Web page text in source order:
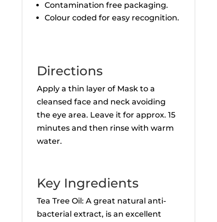
Contamination free packaging.
Colour coded for easy recognition.
Directions
Apply a thin layer of Mask to a
cleansed face and neck avoiding
the eye area. Leave it for approx. 15
minutes and then rinse with warm
water.
Key Ingredients
Tea Tree Oil: A great natural anti-
bacterial extract, is an excellent